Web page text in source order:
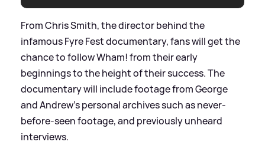
From Chris Smith, the director behind the
infamous Fyre Fest documentary, fans will get the
chance to follow Wham! from their early
beginnings to the height of their success. The
documentary will include footage from George
and Andrew's personal archives such as never-
before-seen footage, and previously unheard
interviews.